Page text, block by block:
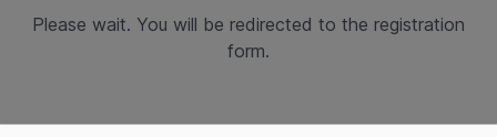
Please wait. You will be redirected to the registration
form.